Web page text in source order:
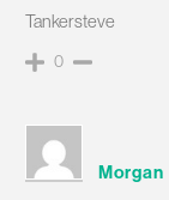
Tankersteve
0
Morgan